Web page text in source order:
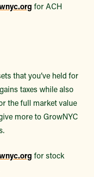
for ACH
that you’ve held for
taxes while also
the full market value
more to GrowNYC
for stock